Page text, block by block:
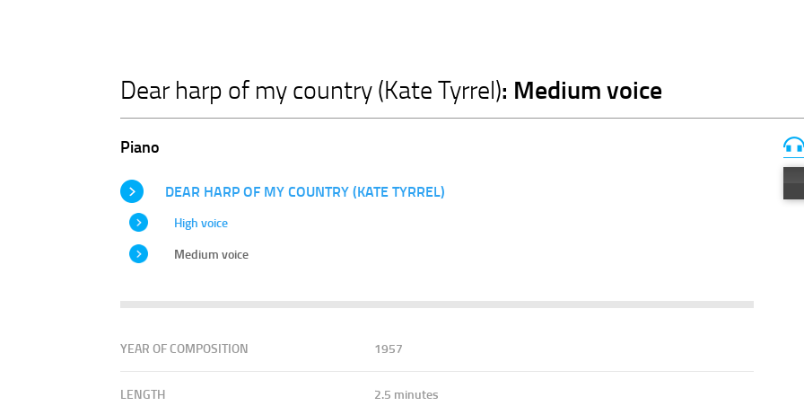
Dear harp of my country (Kate Tyrrel): Medium voice
Piano
DEAR HARP OF MY COUNTRY (KATE TYRREL)
High voice
Medium voice
YEAR OF COMPOSITION 1957
LENGTH 2.5 minutes